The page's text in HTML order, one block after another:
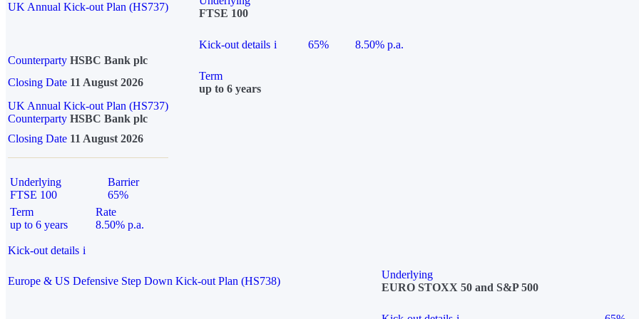
UK Annual Kick-out Plan (HS737)
FTSE 100
Kick-out details i 65%
8.50% p.a.
Counterparty HSBC Bank plc
Closing Date 11 August 2026
Term
up to 6 years
UK Annual Kick-out Plan (HS737)
Counterparty HSBC Bank plc
Closing Date 11 August 2026
Underlying
FTSE 100
Barrier
65%
Term
up to 6 years
Rate
8.50% p.a.
Kick-out details i
Europe & US Defensive Step Down Kick-out Plan (HS738)
Underlying
EURO STOXX 50 and S&P 500